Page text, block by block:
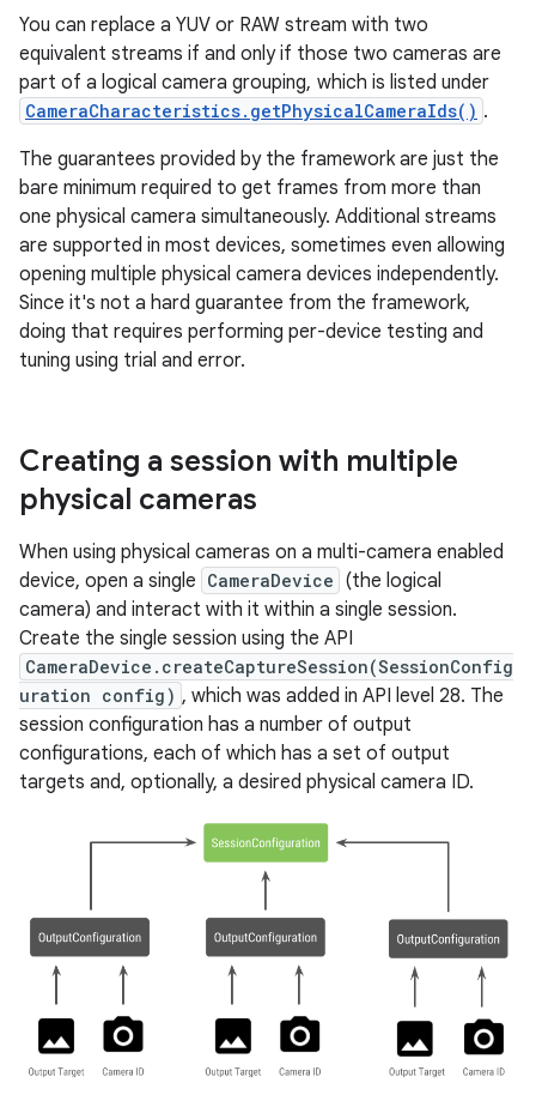
You can replace a YUV or RAW stream with two
equivalent streams if and only if those two cameras are
part of a logical camera grouping, which is listed under
CameraCharacteristics.getPhysicalCameraIds() .
The guarantees provided by the framework are just the
bare minimum required to get frames from more than
one physical camera simultaneously. Additional streams
are supported in most devices, sometimes even allowing
opening multiple physical camera devices independently.
Since it's not a hard guarantee from the framework,
doing that requires performing per-device testing and
tuning using trial and error.
Creating a session with multiple
physical cameras
When using physical cameras on a multi-camera enabled
device, open a single CameraDevice (the logical
camera) and interact with it within a single session.
Create the single session using the API
CameraDevice.createCaptureSession(SessionConfig
uration config) , which was added in API level 28. The
session configuration has a number of output
configurations, each of which has a set of output
targets and, optionally, a desired physical camera ID.